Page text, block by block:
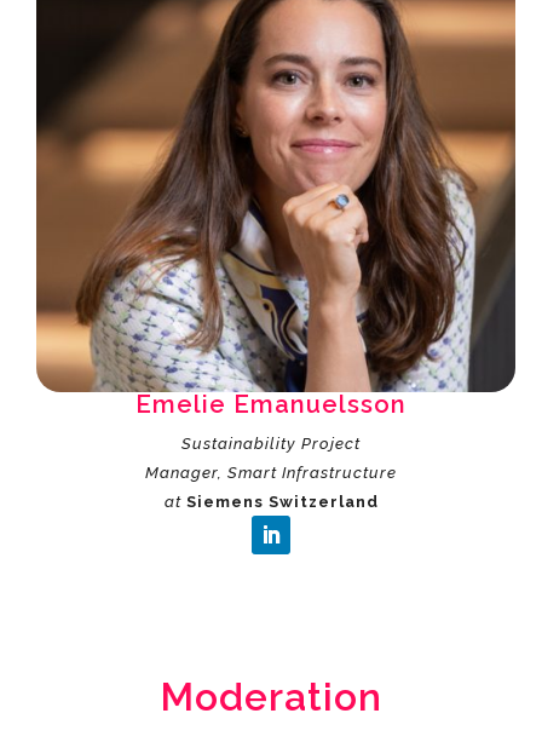
Emelie Emanuelsson
Sustainability Project
Manager, Smart Infrastructure
at Siemens Switzerland
Moderation